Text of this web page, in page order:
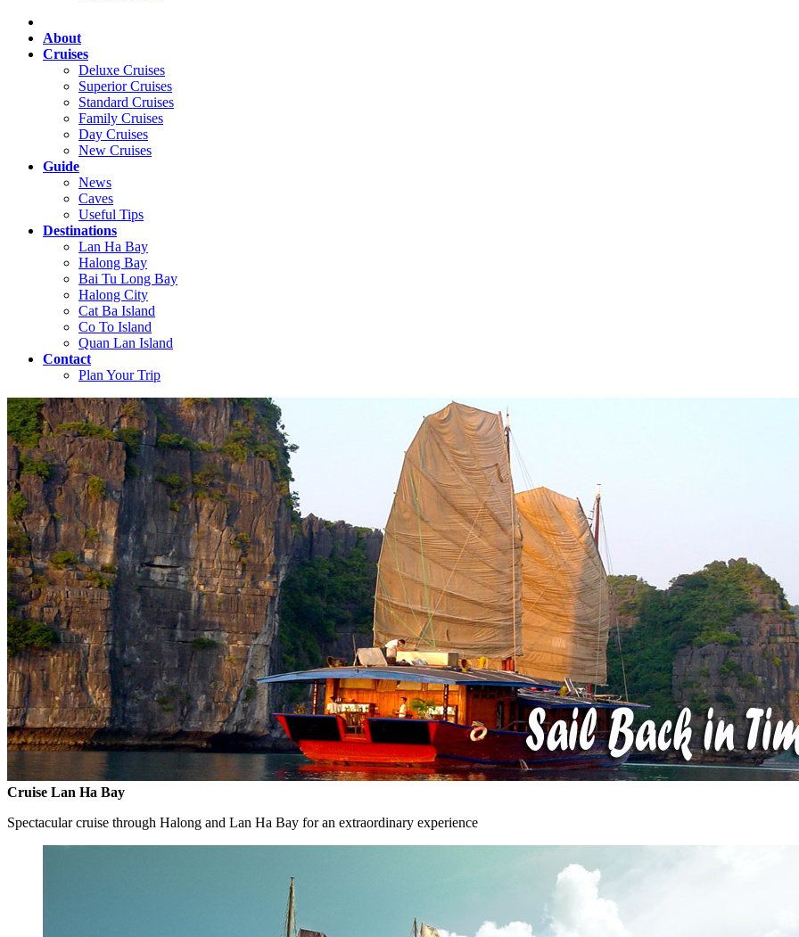
About
Cruises
Deluxe Cruises
Superior Cruises
Standard Cruises
Family Cruises
Day Cruises
New Cruises
Guide
News
Caves
Useful Tips
Destinations
Lan Ha Bay
Halong Bay
Bai Tu Long Bay
Halong City
Cat Ba Island
Co To Island
Quan Lan Island
Contact
Plan Your Trip
Cruise Lan Ha Bay
Spectacular cruise through Halong and Lan Ha Bay for an extraordinary experience